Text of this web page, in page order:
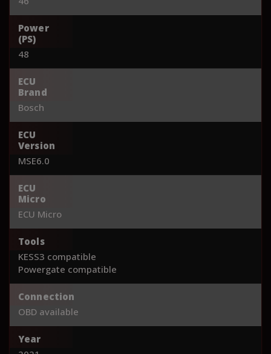
Power
(PS)
48
ECU
Brand
Bosch
ECU
Version
MSE6.0
ECU
Micro
ECU Micro
Tools
KESS3 compatible
Powergate compatible
Connection
OBD available
Year